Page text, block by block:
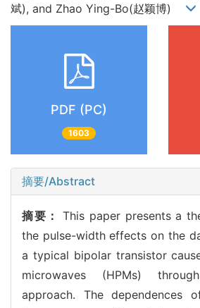
斌), and Zhao Ying-Bo(赵颖博)
PDF (PC)
1603
摘要/Abstract
摘要：This paper presents a
the pulse-width effects on the
a typical bipolar transistor
microwaves (HPMs)
approach. The dependences